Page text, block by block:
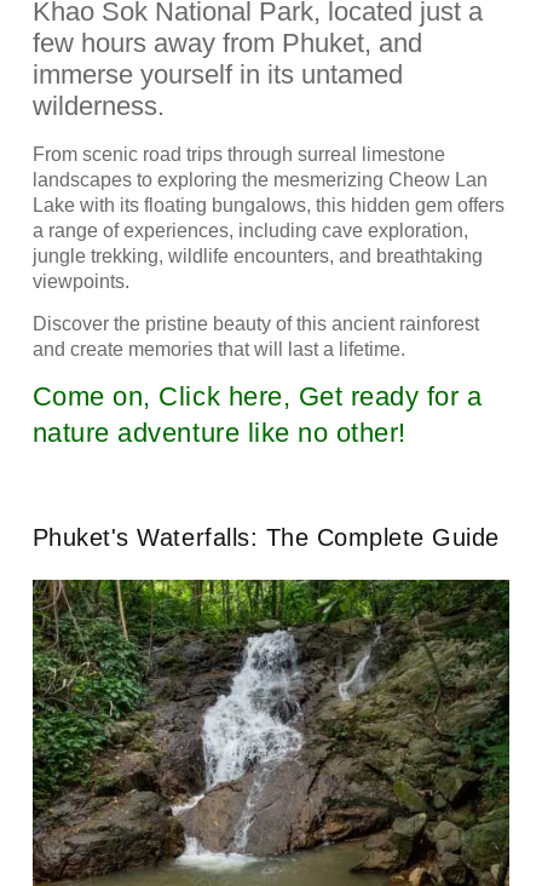
Khao Sok National Park, located just a
few hours away from Phuket, and
immerse yourself in its untamed
wilderness.
From scenic road trips through surreal limestone
landscapes to exploring the mesmerizing Cheow Lan
Lake with its floating bungalows, this hidden gem offers
a range of experiences, including cave exploration,
jungle trekking, wildlife encounters, and breathtaking
viewpoints.
Discover the pristine beauty of this ancient rainforest
and create memories that will last a lifetime.
Come on, Click here, Get ready for a
nature adventure like no other!
Phuket's Waterfalls: The Complete Guide